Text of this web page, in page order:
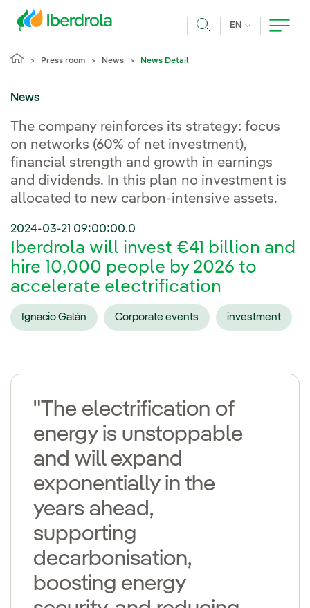
EN CURRENT
Press room News News Detail
News
The company reinforces its strategy: focus
on networks (60% of net investment),
financial strength and growth in earnings
and dividends. In this plan no investment is
allocated to new carbon-intensive assets.
2024-03-21 09:00:00.0
Iberdrola will invest €41 billion and
hire 10,000 people by 2026 to
accelerate electrification
Ignacio Galán Corporate events investment
"The electrification of
energy is unstoppable
and will expand
exponentially in the
years ahead,
supporting
decarbonisation,
boosting energy